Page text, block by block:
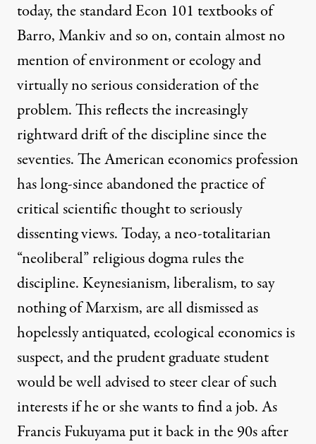
today, the standard Econ 101 textbooks of
Barro, Mankiv and so on, contain almost no
mention of environment or ecology and
virtually no serious consideration of the
problem. This reflects the increasingly
rightward drift of the discipline since the
seventies. The American economics profession
has long-since abandoned the practice of
critical scientific thought to seriously
dissenting views. Today, a neo-totalitarian
“neoliberal” religious dogma rules the
discipline. Keynesianism, liberalism, to say
nothing of Marxism, are all dismissed as
hopelessly antiquated, ecological economics is
suspect, and the prudent graduate student
would be well advised to steer clear of such
interests if he or she wants to find a job. As
Francis Fukuyama put it back in the 90s after